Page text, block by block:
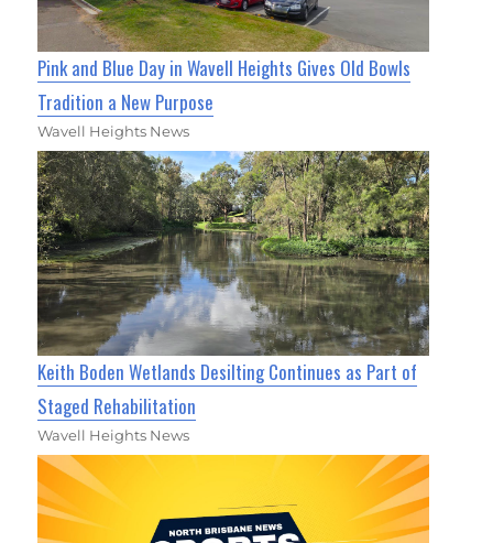
Pink and Blue Day in Wavell Heights Gives Old Bowls
Tradition a New Purpose
Wavell Heights News
Keith Boden Wetlands Desilting Continues as Part of
Staged Rehabilitation
Wavell Heights News